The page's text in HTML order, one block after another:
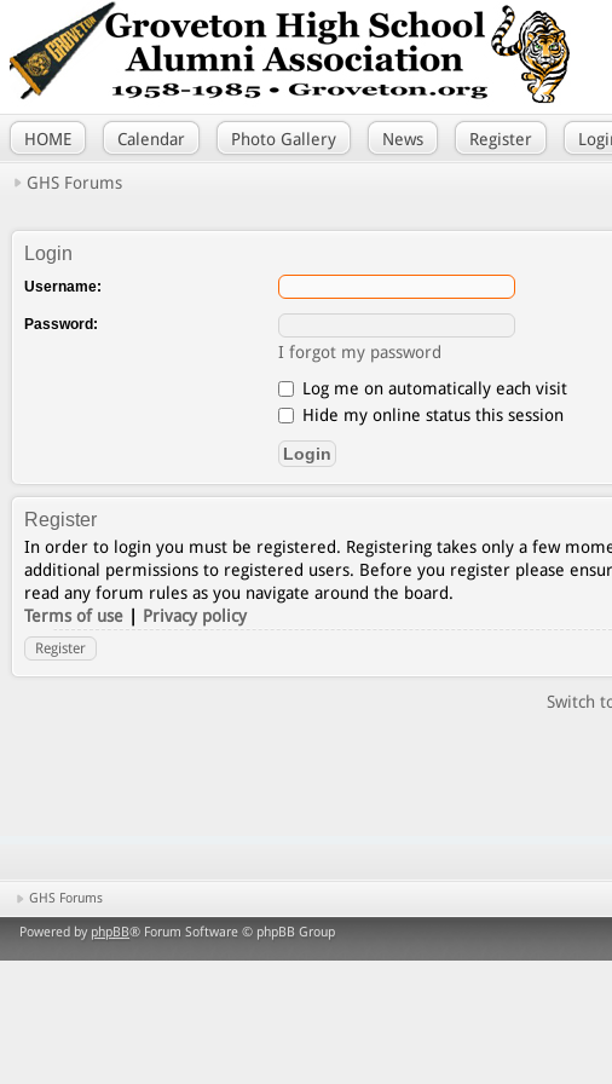
HOME Calendar Photo Gallery News Register
GHS Forums
Login
Username:
Password:
I forgot my password
Log me on automatically each visit
Hide my online status this session
Register
In order to login you must be registered. Registering takes only a few
additional permissions to registered users. Before you register please
read any forum rules as you navigate around the board.
Terms of use | Privacy policy
Register
Switch
GHS Forums
Powered by phpBB® Forum Software © phpBB Group